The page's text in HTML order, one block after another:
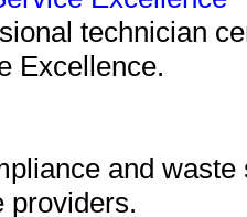
technician
Excellence.
and
providers.